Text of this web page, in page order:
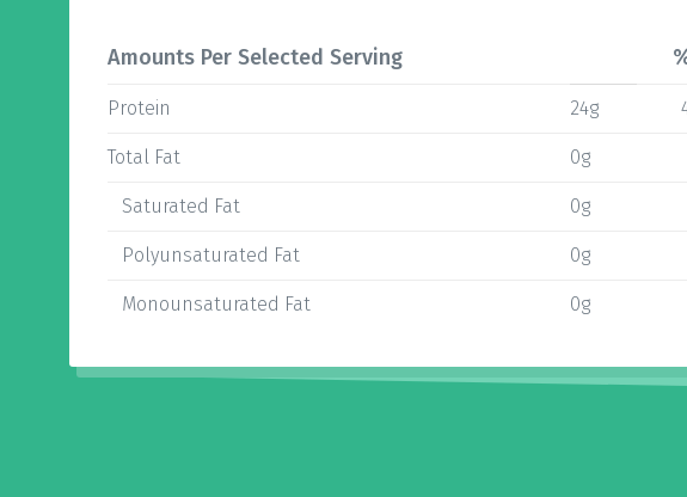
Amounts Per Selected Serving
Protein 24g
Total Fat 0g
Saturated Fat 0g
Polyunsaturated Fat 0g
Monounsaturated Fat 0g